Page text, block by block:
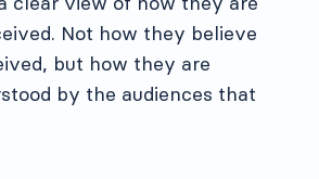
Not how they believe
but how they are
by the audiences that